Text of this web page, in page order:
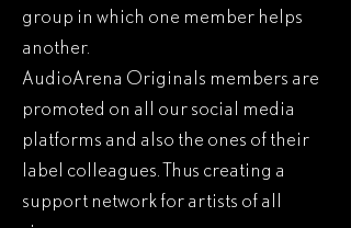
group in which one member helps
another.
AudioArena Originals members are
promoted on all our social media
platforms and also the ones of their
label colleagues. Thus creating a
support network for artists of all